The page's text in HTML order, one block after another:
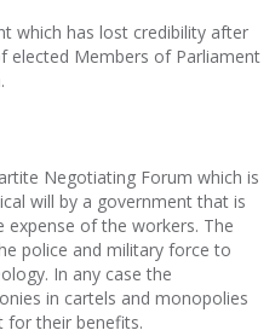
which has lost credibility after
elected Members of Parliament
Negotiating Forum which is
will by a government that is
of the workers. The
police and military force to
In any case the
in cartels and monopolies
for their benefits.